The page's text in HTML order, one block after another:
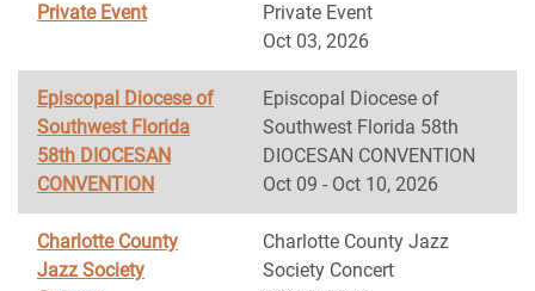
Private Event
Private Event
Oct 03, 2026
Episcopal Diocese of
Southwest Florida
58th DIOCESAN
CONVENTION
Episcopal Diocese of
Southwest Florida 58th
DIOCESAN CONVENTION
Oct 09 - Oct 10, 2026
Charlotte County
Jazz Society
Charlotte County Jazz
Society Concert